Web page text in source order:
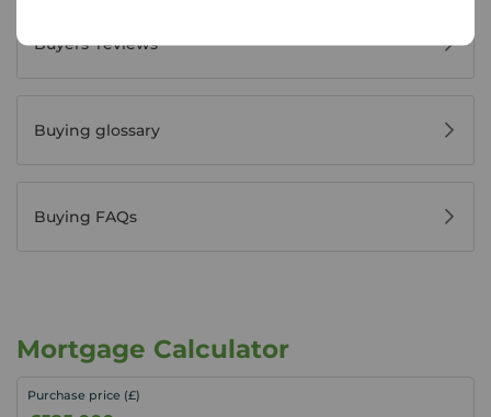
Buyers' reviews
Buying glossary
Buying FAQs
Mortgage Calculator
Purchase price (£)